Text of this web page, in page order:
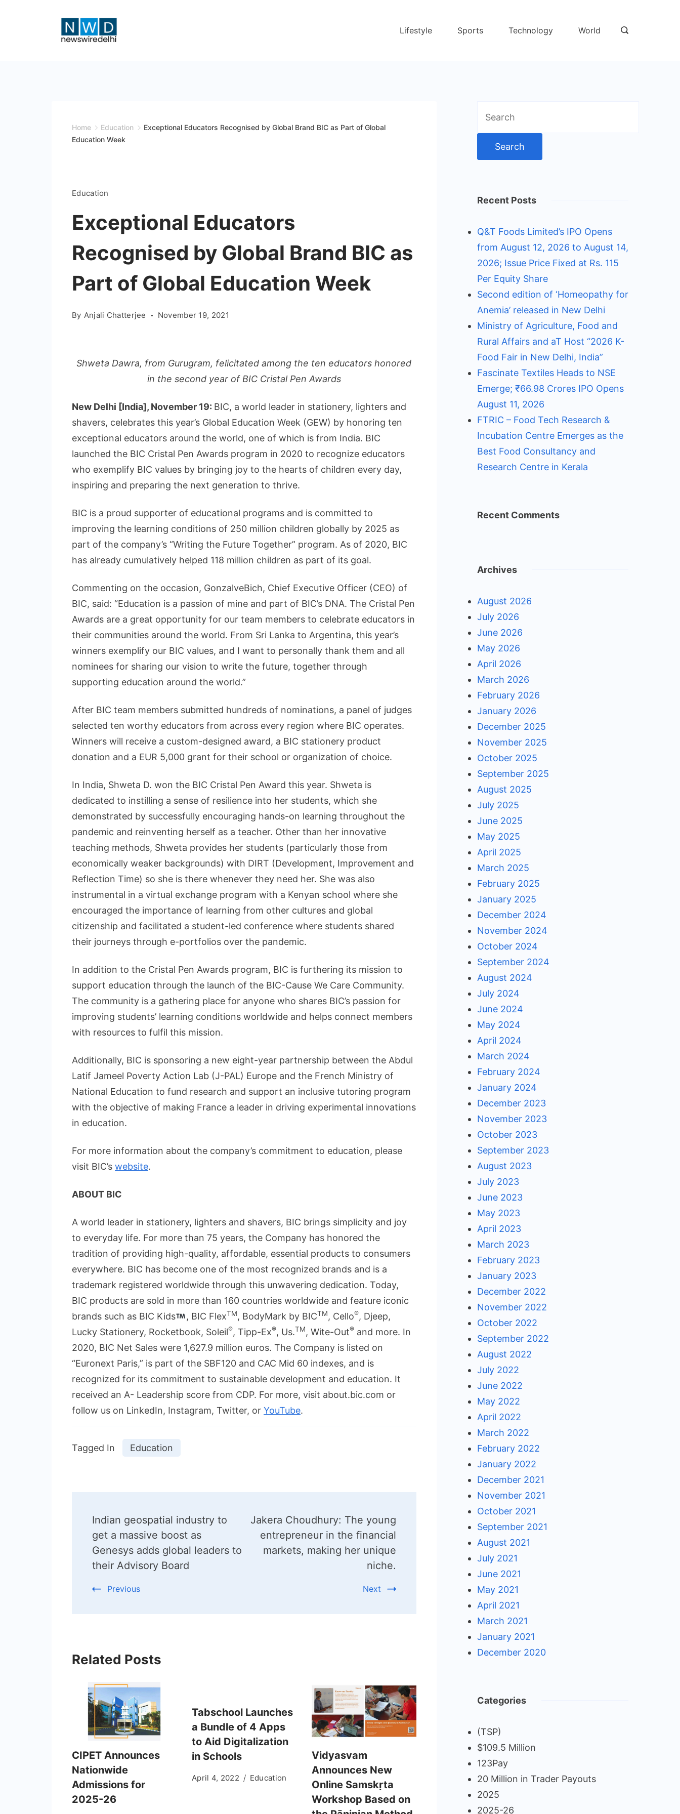
Lifestyle Sports Technology World
Home Education
Exceptional Educators Recognised by Global Brand BIC as Part of Global
Education Week
Education
Exceptional Educators
Recognised by Global Brand BIC as
Part of Global Education Week
By Anjali Chatterjee November 19, 2021
Shweta Dawra, from Gurugram, felicitated among the ten educators honored
in the second year of BIC Cristal Pen Awards
New Delhi [India], November 19: BIC, a world leader in stationery, lighters and
shavers, celebrates this year’s Global Education Week (GEW) by honoring ten
exceptional educators around the world, one of which is from India. BIC
launched the BIC Cristal Pen Awards program in 2020 to recognize educators
who exemplify BIC values by bringing joy to the hearts of children every day,
inspiring and preparing the next generation to thrive.
BIC is a proud supporter of educational programs and is committed to
improving the learning conditions of 250 million children globally by 2025 as
part of the company’s “Writing the Future Together” program. As of 2020, BIC
has already cumulatively helped 118 million children as part of its goal.
Commenting on the occasion, GonzalveBich, Chief Executive Officer (CEO) of
BIC, said: “Education is a passion of mine and part of BIC’s DNA. The Cristal Pen
Awards are a great opportunity for our team members to celebrate educators in
their communities around the world. From Sri Lanka to Argentina, this year’s
winners exemplify our BIC values, and I want to personally thank them and all
nominees for sharing our vision to write the future, together through
supporting education around the world.”
After BIC team members submitted hundreds of nominations, a panel of judges
selected ten worthy educators from across every region where BIC operates.
Winners will receive a custom-designed award, a BIC stationery product
donation and a EUR 5,000 grant for their school or organization of choice.
In India, Shweta D. won the BIC Cristal Pen Award this year. Shweta is
dedicated to instilling a sense of resilience into her students, which she
demonstrated by successfully encouraging hands-on learning throughout the
pandemic and reinventing herself as a teacher. Other than her innovative
teaching methods, Shweta provides her students (particularly those from
economically weaker backgrounds) with DIRT (Development, Improvement and
Reflection Time) so she is there whenever they need her. She was also
instrumental in a virtual exchange program with a Kenyan school where she
encouraged the importance of learning from other cultures and global
citizenship and facilitated a student-led conference where students shared
their journeys through e-portfolios over the pandemic.
In addition to the Cristal Pen Awards program, BIC is furthering its mission to
support education through the launch of the BIC-Cause We Care Community.
The community is a gathering place for anyone who shares BIC’s passion for
improving students’ learning conditions worldwide and helps connect members
with resources to fulfil this mission.
Additionally, BIC is sponsoring a new eight-year partnership between the Abdul
Latif Jameel Poverty Action Lab (J-PAL) Europe and the French Ministry of
National Education to fund research and support an inclusive tutoring program
with the objective of making France a leader in driving experimental innovations
in education.
For more information about the company’s commitment to education, please
visit BIC’s website.
ABOUT BIC
A world leader in stationery, lighters and shavers, BIC brings simplicity and joy
to everyday life. For more than 75 years, the Company has honored the
tradition of providing high-quality, affordable, essential products to consumers
everywhere. BIC has become one of the most recognized brands and is a
trademark registered worldwide through this unwavering dedication. Today,
BIC products are sold in more than 160 countries worldwide and feature iconic
brands such as BIC Kids
, BIC FlexTM, BodyMark by BICTM, Cello®, Djeep,
Lucky Stationery, Rocketbook, Soleil®, Tipp-Ex®, Us.TM, Wite-Out® and more. In
2020, BIC Net Sales were 1,627.9 million euros. The Company is listed on
“Euronext Paris,” is part of the SBF120 and CAC Mid 60 indexes, and is
recognized for its commitment to sustainable development and education. It
received an A- Leadership score from CDP. For more, visit about.bic.com or
follow us on LinkedIn, Instagram, Twitter, or YouTube.
Tagged In Education
Navigation
Indian geospatial industry to
get a massive boost as
Genesys adds global leaders to
their Advisory Board
Previous
Jakera Choudhury: The young
entrepreneur in the financial
markets, making her unique
niche.
Next
Related Posts
CIPET Announces
Nationwide
Admissions for
2025-26
Tabschool Launches
a Bundle of 4 Apps
to Aid Digitalization
in Schools
April 4, 2022 Education
Vidyasvam
Announces New
Online Samskṛta
Workshop Based on
for:
Recent Posts
Q&T Foods Limited’s IPO Opens
from August 12, 2026 to August 14,
2026; Issue Price Fixed at Rs. 115
Per Equity Share
Second edition of ‘Homeopathy for
Anemia’ released in New Delhi
Ministry of Agriculture, Food and
Rural Affairs and aT Host “2026 K-
Food Fair in New Delhi, India”
Fascinate Textiles Heads to NSE
Emerge; ₹66.98 Crores IPO Opens
August 11, 2026
FTRIC – Food Tech Research &
Incubation Centre Emerges as the
Best Food Consultancy and
Research Centre in Kerala
Recent Comments
Archives
August 2026
July 2026
June 2026
May 2026
April 2026
March 2026
February 2026
January 2026
December 2025
November 2025
October 2025
September 2025
August 2025
July 2025
June 2025
May 2025
April 2025
March 2025
February 2025
January 2025
December 2024
November 2024
October 2024
September 2024
August 2024
July 2024
June 2024
May 2024
April 2024
March 2024
February 2024
January 2024
December 2023
November 2023
October 2023
September 2023
August 2023
July 2023
June 2023
May 2023
April 2023
March 2023
February 2023
January 2023
December 2022
November 2022
October 2022
September 2022
August 2022
July 2022
June 2022
May 2022
April 2022
March 2022
February 2022
January 2022
December 2021
November 2021
October 2021
September 2021
August 2021
July 2021
June 2021
May 2021
April 2021
March 2021
January 2021
December 2020
Categories
(TSP)
$109.5 Million
123Pay
20 Million in Trader Payouts
2025
2025-26